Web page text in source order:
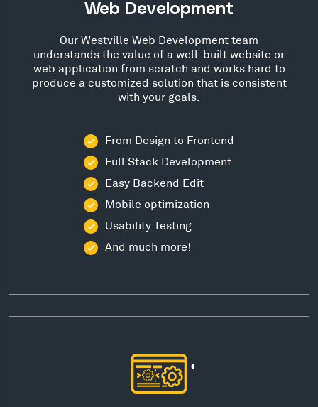
Web Development
Our Westville Web Development team
understands the value of a well-built website or
web application from scratch and works hard to
produce a customized solution that is consistent
with your goals.
From Design to Frontend
Full Stack Development
Easy Backend Edit
Mobile optimization
Usability Testing
And much more!